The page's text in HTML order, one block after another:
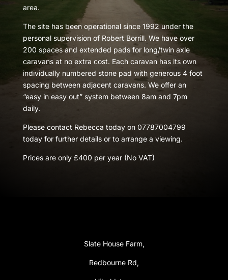
area.
The site has been operational since 1992 under the
personal supervision of Robert Borrill. We have over
200 spaces and extended pads for long/twin axle
caravans at no extra cost. Each caravan has its own
individually numbered stone pad with generous 4 foot
spacing between adjacent caravans. We offer an
“easy in easy out” system between 8am and 7pm
daily.
Please contact Rebecca today on 07787004799
today for further details or to arrange a viewing.
Prices are only £400 per year (No VAT)
Slate House Farm,
Redbourne Rd,